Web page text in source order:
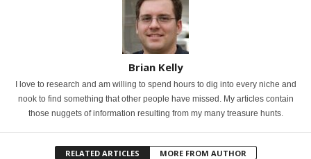
Brian Kelly
I love to research and am willing to spend hours to dig into every niche and
nook to find something that other people have missed. My articles contain
those nuggets of information resulting from my many treasure hunts.
RELATED ARTICLES MORE FROM AUTHOR